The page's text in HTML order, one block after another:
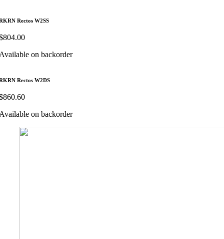
Rectos W2SS
804.00
on backorder
Rectos W2DS
860.60
on backorder